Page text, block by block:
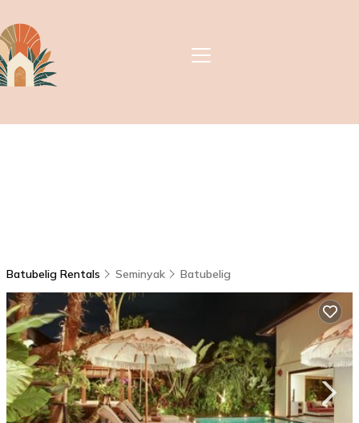
Batubelig Rentals Seminyak Batubelig